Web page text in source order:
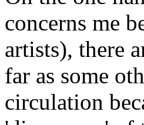
concerns me
artists), there
far as some
circulation